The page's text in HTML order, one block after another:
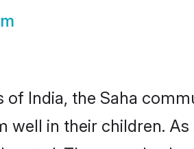
India, the Saha
in their children.